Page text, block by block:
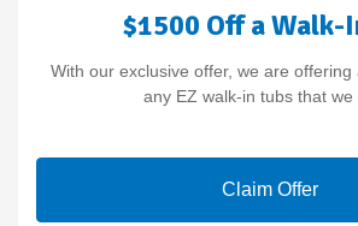
$1500 Off a Walk-
With our exclusive offer, we are
any EZ walk-in tubs that we
Claim Offer